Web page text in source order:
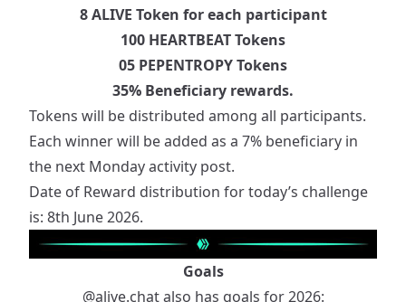
8 ALIVE Token for each participant
100 HEARTBEAT Tokens
05 PEPENTROPY Tokens
35% Beneficiary rewards.
Tokens will be distributed among all participants.
Each winner will be added as a 7% beneficiary in
the next Monday activity post.
Date of Reward distribution for today’s challenge
is: 8th June 2026.
Goals
@alive.chatalso has goals for 2026: